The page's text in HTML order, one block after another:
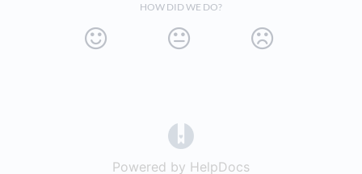
HOW DID WE DO?
Powered by HelpDocs